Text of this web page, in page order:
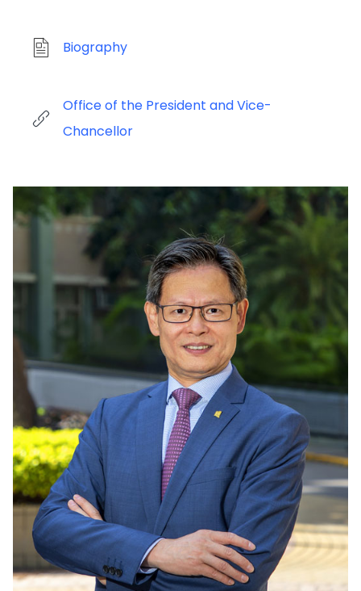
Biography
Office of the President and Vice-
Chancellor